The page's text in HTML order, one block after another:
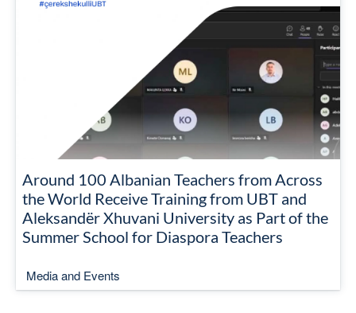
Around 100 Albanian Teachers from Across
the World Receive Training from UBT and
Aleksandër Xhuvani University as Part of the
Summer School for Diaspora Teachers
Media and Events